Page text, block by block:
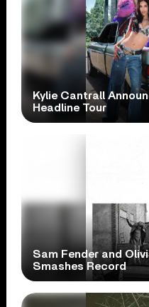
Kylie Cantrall
Headline Tour
Sam Fender and
Smashes Record